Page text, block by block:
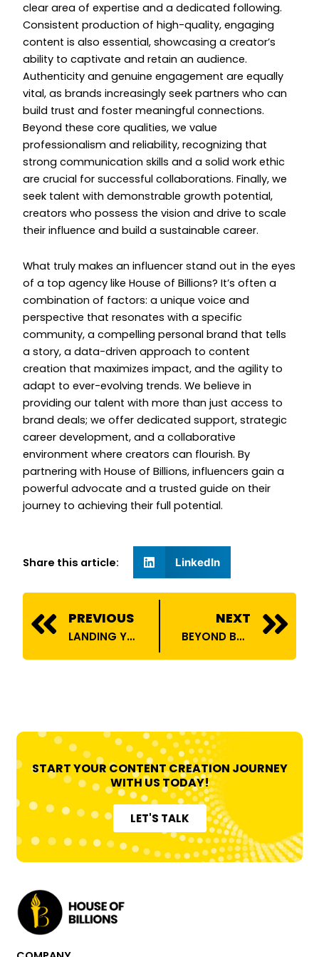
clear area of expertise and a dedicated following.
Consistent production of high-quality, engaging
content is also essential, showcasing a creator’s
ability to captivate and retain an audience.
Authenticity and genuine engagement are equally
vital, as brands increasingly seek partners who can
build trust and foster meaningful connections.
Beyond these core qualities, we value
professionalism and reliability, recognizing that
strong communication skills and a solid work ethic
are crucial for successful collaborations. Finally, we
seek talent with demonstrable growth potential,
creators who possess the vision and drive to scale
their influence and build a sustainable career.
What truly makes an influencer stand out in the eyes
of a top agency like House of Billions? It’s often a
combination of factors: a unique voice and
perspective that resonates with a specific
community, a compelling personal brand that tells
a story, a data-driven approach to content
creation that maximizes impact, and the agility to
adapt to ever-evolving trends. We believe in
providing our talent with more than just access to
brand deals; we offer dedicated support, strategic
career development, and a collaborative
environment where creators can flourish. By
partnering with House of Billions, influencers gain a
powerful advocate and a trusted guide on their
journey to achieving their full potential.
Share this article: LinkedIn
Prev
PREVIOUS
LANDING YOUR FIRST BRAND DEAL: A STEP-BY-STEP GUIDE FOR EMERGING INFLUENCERS
NEXT
BEYOND BRAND DEALS: THE COMPREHENSIVE SUPPORT YOU GET WITH HOUSE OF BILLIONS
START YOUR CONTENT CREATION JOURNEY
WITH US TODAY!
LET'S TALK